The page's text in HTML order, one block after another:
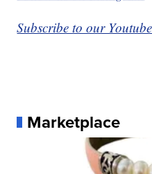
Subscribe to our
Marketplace